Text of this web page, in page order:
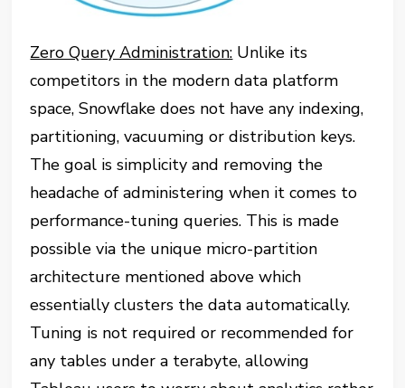
Zero Query Administration: Unlike its
competitors in the modern data platform
space, Snowflake does not have any indexing,
partitioning, vacuuming or distribution keys.
The goal is simplicity and removing the
headache of administering when it comes to
performance-tuning queries. This is made
possible via the unique micro-partition
architecture mentioned above which
essentially clusters the data automatically.
Tuning is not required or recommended for
any tables under a terabyte, allowing